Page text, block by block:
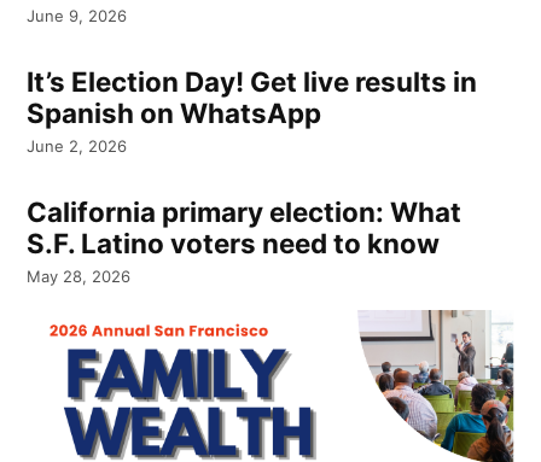
June 9, 2026
It’s Election Day! Get live results in
Spanish on WhatsApp
June 2, 2026
California primary election: What
S.F. Latino voters need to know
May 28, 2026